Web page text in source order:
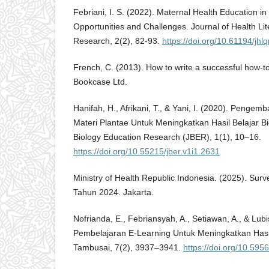
Febriani, I. S. (2022). Maternal Health Education
Opportunities and Challenges. Journal of Health
Research, 2(2), 82-93. https://doi.org/10.61194/
French, C. (2013). How to write a successful how-
Bookcase Ltd.
Hanifah, H., Afrikani, T., & Yani, I. (2020).
Materi Plantae Untuk Meningkatkan Hasil Belajar
Biology Education Research (JBER), 1(1), 10–16.
https://doi.org/10.55215/jber.v1i1.2631
Ministry of Health Republic Indonesia. (2025).
Tahun 2024. Jakarta.
Nofrianda, E., Febriansyah, A., Setiawan, A., &
Pembelajaran E-Learning Untuk Meningkatkan
Tambusai, 7(2), 3937–3941. https://doi.org/